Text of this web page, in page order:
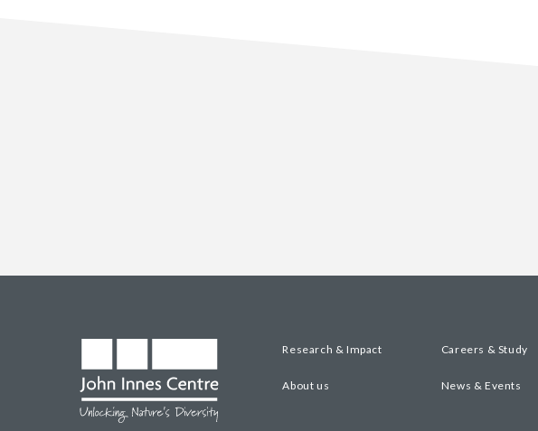
Research & Impact Careers & Study
About us News & Events